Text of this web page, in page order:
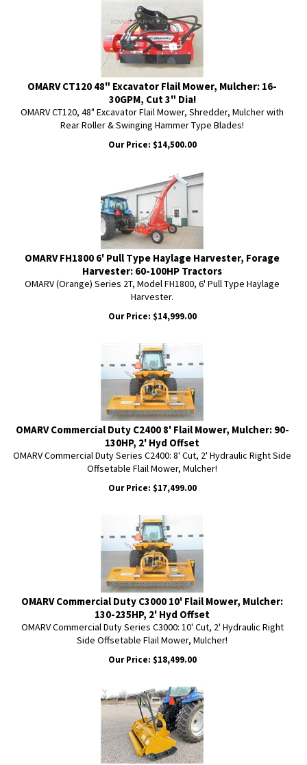
OMARV CT120 48" Excavator Flail Mower, Mulcher: 16-
30GPM, Cut 3" Dia!
OMARV CT120, 48" Excavator Flail Mower, Shredder, Mulcher with
Rear Roller & Swinging Hammer Type Blades!
Our Price: $14,500.00
OMARV FH1800 6' Pull Type Haylage Harvester, Forage
Harvester: 60-100HP Tractors
OMARV (Orange) Series 2T, Model FH1800, 6' Pull Type Haylage
Harvester.
Our Price: $14,999.00
OMARV Commercial Duty C2400 8' Flail Mower, Mulcher: 90-
130HP, 2' Hyd Offset
OMARV Commercial Duty Series C2400: 8' Cut, 2' Hydraulic Right Side
Offsetable Flail Mower, Mulcher!
Our Price: $17,499.00
OMARV Commercial Duty C3000 10' Flail Mower, Mulcher:
130-235HP, 2' Hyd Offset
OMARV Commercial Duty Series C3000: 10' Cut, 2' Hydraulic Right
Side Offsetable Flail Mower, Mulcher!
Our Price: $18,499.00